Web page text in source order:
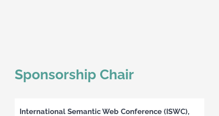
Sponsorship Chair
International Semantic Web Conference (ISWC),